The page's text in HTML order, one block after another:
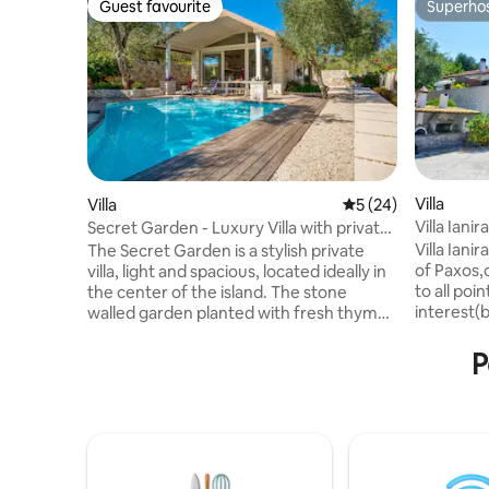
Guest favourite
Guest favourite
Villa 5 out of 5 average
5 (24)
Secret Garden - Luxury Villa with private
pool
The Secret Garden is a stylish private
villa, light and spacious, located ideally in
the center of the island. The stone
walled garden planted with fresh thyme
villas, The Scented Garden and Herb
Villa
Villa
Paxos.
Villa
of
to all
with